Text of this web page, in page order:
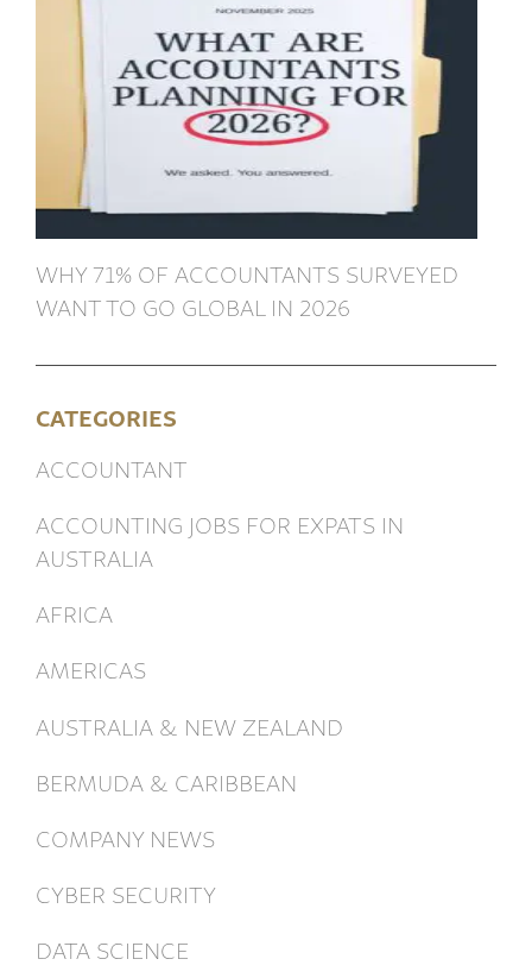
WHY 71% OF ACCOUNTANTS SURVEYED
WANT TO GO GLOBAL IN 2026
CATEGORIES
ACCOUNTANT
ACCOUNTING JOBS FOR EXPATS IN
AUSTRALIA
AFRICA
AMERICAS
AUSTRALIA & NEW ZEALAND
BERMUDA & CARIBBEAN
COMPANY NEWS
CYBER SECURITY
DATA SCIENCE